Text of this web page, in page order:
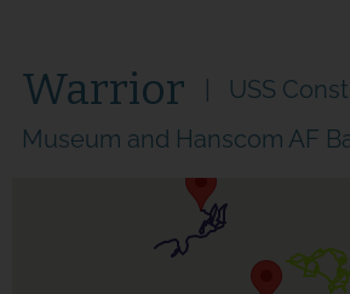
Warrior
USS
Museum and Hanscom AF